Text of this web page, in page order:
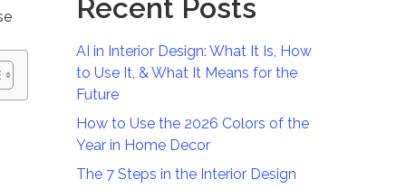
Recent Posts
AI in Interior Design: What It Is, How
to Use It, & What It Means for the
Future
How to Use the 2026 Colors of the
Year in Home Decor
The 7 Steps in the Interior Design